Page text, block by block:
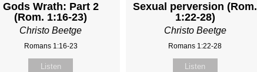
Gods Wrath: Part 2
(Rom. 1:16-23)
Christo Beetge
Romans 1:16-23
Listen
Sexual perversion (Rom.
1:22-28)
Christo Beetge
Romans 1:22-28
Listen